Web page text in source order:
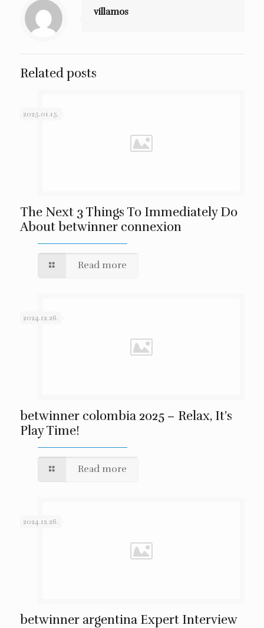
villamos
Related posts
2025.01.15.
The Next 3 Things To Immediately Do
About betwinner connexion
Read more
2024.12.26.
betwinner colombia 2025 – Relax, It’s
Play Time!
Read more
2024.12.26.
betwinner argentina Expert Interview